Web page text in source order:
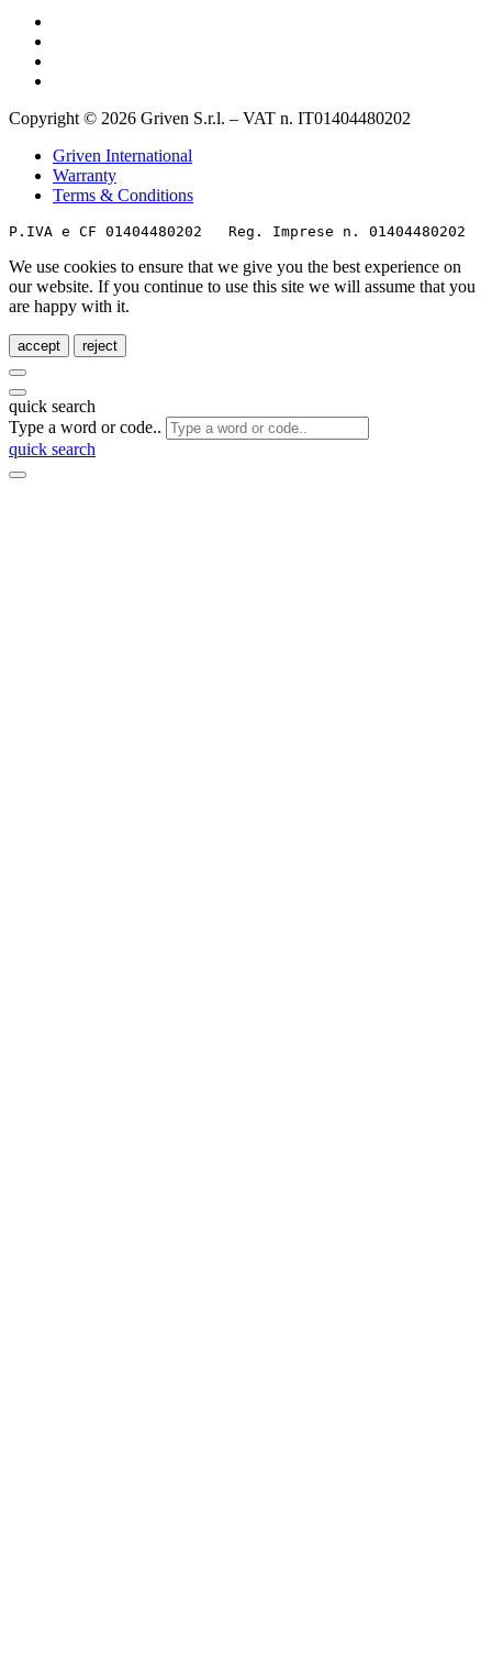
Copyright © 2026 Griven S.r.l. – VAT n. IT01404480202
Griven International
Warranty
Terms & Conditions
P.IVA e CF 01404480202   Reg. Imprese n.
We use cookies to ensure that we give you the best experience on
our website. If you continue to use this site we will assume that you
are happy with it.
accept reject
quick search
Type a word or code..
quick search